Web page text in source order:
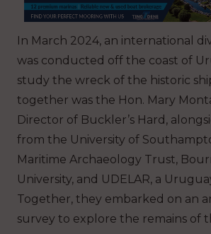
In March 2024, an international
was conducted off the coast of
study the wreck of the historic
together was the Hon. Mary
Director of Buckler’s Hard,
from the University of
Maritime Archaeology Trust,
University, and UDELAR, a
Together, they embarked on an
survey to explore the remains of